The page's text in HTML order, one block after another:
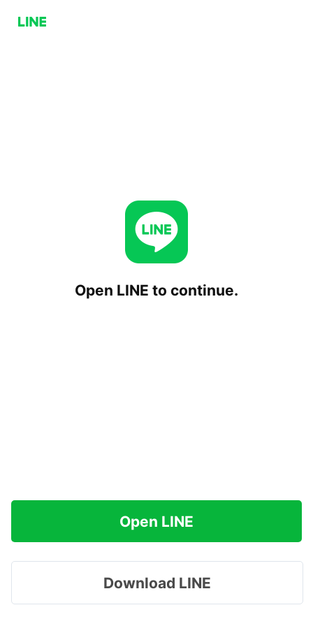
Open LINE to continue.
Open LINE
Download LINE